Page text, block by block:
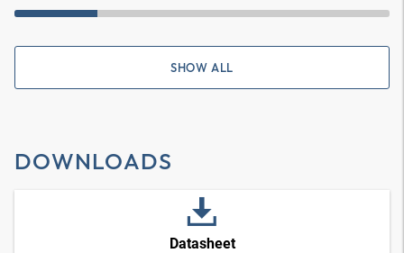
SHOW ALL
DOWNLOADS
Datasheet